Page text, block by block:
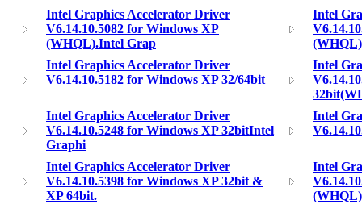
Intel Graphics Accelerator Driver
V6.14.10.5082 for Windows XP
(WHQL).Intel Grap
Intel
Intel Graphics Accelerator Driver
V6.14.10.5182 for Windows XP 32/64bit
Intel
Intel Graphics Accelerator Driver
V6.14.10.5248 for Windows XP 32bitIntel
Graphi
Intel
Intel Graphics Accelerator Driver
V6.14.10.5398 for Windows XP 32bit &
XP 64bit.
Intel
(WHQL)